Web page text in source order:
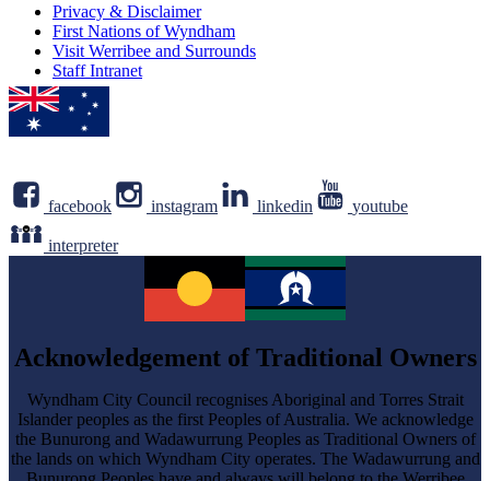
Privacy & Disclaimer
First Nations of Wyndham
Visit Werribee and Surrounds
Staff Intranet
facebook instagram linkedin youtube
interpreter
Acknowledgement of Traditional Owners
Wyndham City Council recognises Aboriginal and Torres Strait
Islander peoples as the first Peoples of Australia. We acknowledge
the Bunurong and Wadawurrung Peoples as Traditional Owners of
the lands on which Wyndham City operates. The Wadawurrung and